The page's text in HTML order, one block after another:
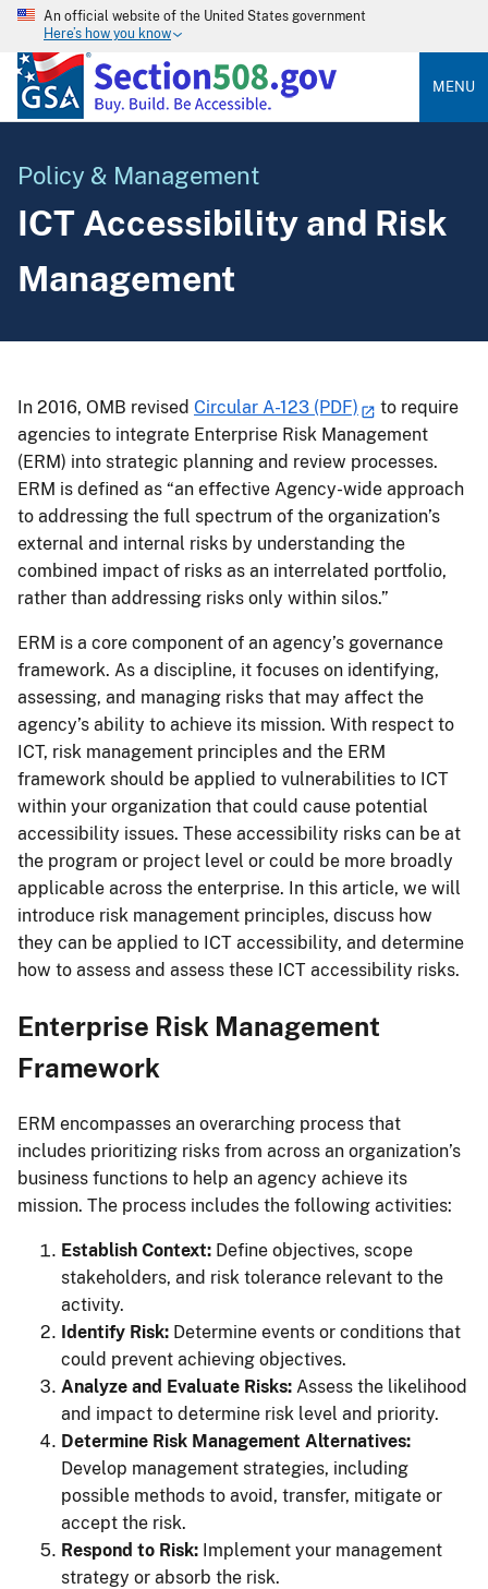
An official website of the United States government
Here’s how you know
MENU
Policy & Management
ICT Accessibility and Risk
Management
In 2016, OMB revised Circular A-123 (PDF)
to require
agencies to integrate Enterprise Risk Management
(ERM) into strategic planning and review processes.
ERM is defined as “an effective Agency-wide approach
to addressing the full spectrum of the organization’s
external and internal risks by understanding the
combined impact of risks as an interrelated portfolio,
rather than addressing risks only within silos.”
ERM is a core component of an agency’s governance
framework. As a discipline, it focuses on identifying,
assessing, and managing risks that may affect the
agency’s ability to achieve its mission. With respect to
ICT, risk management principles and the ERM
framework should be applied to vulnerabilities to ICT
within your organization that could cause potential
accessibility issues. These accessibility risks can be at
the program or project level or could be more broadly
applicable across the enterprise. In this article, we will
introduce risk management principles, discuss how
they can be applied to ICT accessibility, and determine
how to assess and assess these ICT accessibility risks.
Enterprise Risk Management
Framework
ERM encompasses an overarching process that
includes prioritizing risks from across an organization’s
business functions to help an agency achieve its
mission. The process includes the following activities:
Establish Context: Define objectives, scope
stakeholders, and risk tolerance relevant to the
activity.
Identify Risk: Determine events or conditions that
could prevent achieving objectives.
Analyze and Evaluate Risks: Assess the likelihood
and impact to determine risk level and priority.
Determine Risk Management Alternatives:
Develop management strategies, including
possible methods to avoid, transfer, mitigate or
accept the risk.
Respond to Risk: Implement your management
strategy or absorb the risk.